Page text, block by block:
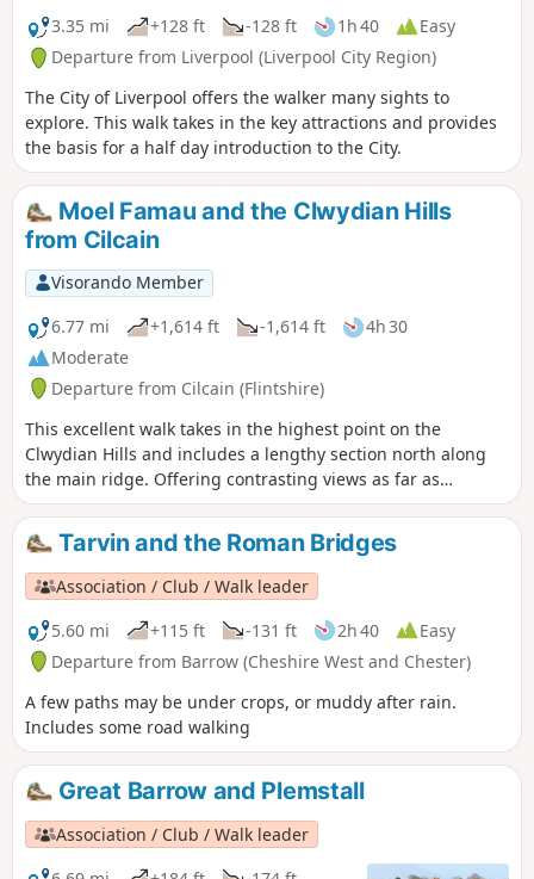
3.35 mi +128 ft -128 ft 1h 40
Easy
Departure from Liverpool (Liverpool City Region)
The City of Liverpool offers the walker many sights to
explore. This walk takes in the key attractions and provides
the basis for a half day introduction to the City.
Moel Famau and the Clwydian Hills
from Cilcain
Visorando Member
6.77 mi
+1,614 ft -1,614 ft
4h 30
Moderate
Departure from Cilcain (Flintshire)
This excellent walk takes in the highest point on the
Clwydian Hills and includes a lengthy section north along
the main ridge. Offering contrasting views as far as
Snowdonia, with many of the peaks easily recognised, to the
west and the delights of Merseyside and beyond to the east
the route has much to offer. Apart from being busy around
Moel Famau, the route is generally quiet with navigation
offering few problems.
Tarvin and the Roman Bridges
Association / Club / Walk leader
5.60 mi
+115 ft -131 ft 2h 40
Easy
Departure from Barrow (Cheshire West and Chester)
A few paths may be under crops, or muddy after rain.
Includes some road walking
Great Barrow and Plemstall
Association / Club / Walk leader